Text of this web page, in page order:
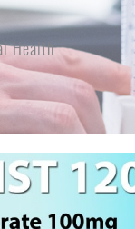
Health